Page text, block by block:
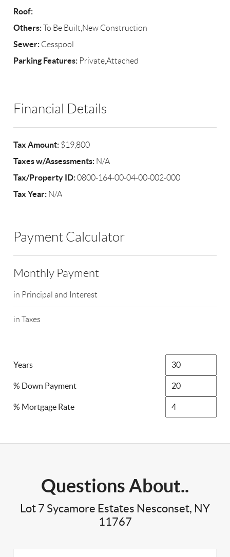
Roof:
Others:To Be Built,New Construction
Sewer: Cesspool
Parking Features: Private,Attached
Financial Details
Tax Amount: $19,800
Taxes w/Assessments: N/A
Tax/Property ID:0800-164-00-04-00-002-000
Tax Year: N/A
Payment Calculator
Monthly Payment
in Principal and Interest
in Taxes
Years
% Down Payment
% Mortgage Rate
Questions About..
Lot 7 Sycamore Estates Nesconset, NY
11767